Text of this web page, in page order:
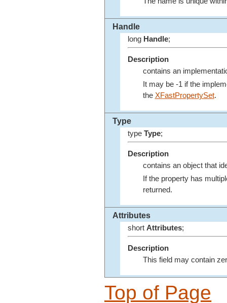
Handle
long Handle;
Description
contains an
It may be -1 if the
the XFastPropertySet.
Type
type Type;
Description
contains an object that
If the property has
returned.
Attributes
short Attributes;
Description
This field may contain
Top of Page